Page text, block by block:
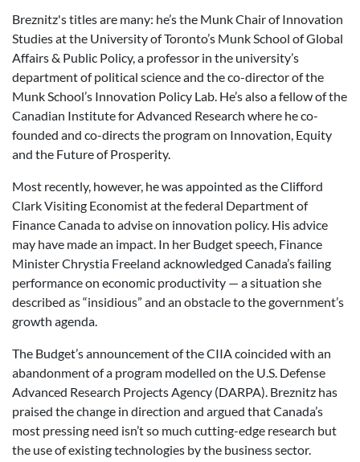
Breznitz's titles are many: he’s the Munk Chair of Innovation
Studies at the University of Toronto’s Munk School of Global
Affairs & Public Policy, a professor in the university’s
department of political science and the co-director of the
Munk School’s Innovation Policy Lab. He’s also a fellow of the
Canadian Institute for Advanced Research where he co-
founded and co-directs the program on Innovation, Equity
and the Future of Prosperity.
Most recently, however, he was appointed as the Clifford
Clark Visiting Economist at the federal Department of
Finance Canada to advise on innovation policy. His advice
may have made an impact. In her Budget speech, Finance
Minister Chrystia Freeland acknowledged Canada’s failing
performance on economic productivity — a situation she
described as “insidious” and an obstacle to the government’s
growth agenda.
The Budget’s announcement of the CIIA coincided with an
abandonment of a program modelled on the U.S. Defense
Advanced Research Projects Agency (DARPA). Breznitz has
praised the change in direction and argued that Canada’s
most pressing need isn’t so much cutting-edge research but
the use of existing technologies by the business sector.